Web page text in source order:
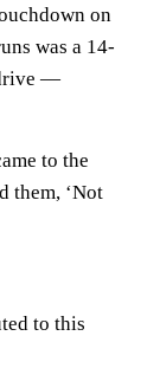
on
was a 14-
—
to the
them, ‘Not
to this